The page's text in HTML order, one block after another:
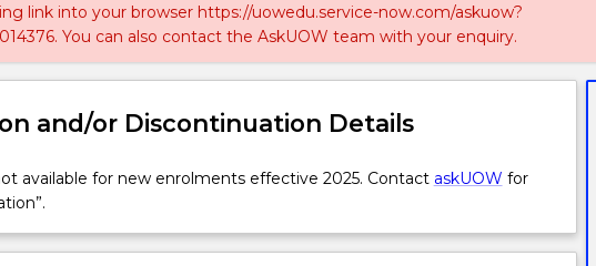
link into your browser https://uowedu.service-now.com/askuow?
You can also contact the AskUOW team with your enquiry.
and/or Discontinuation Details
available for new enrolments effective 2025. Contact askUOW for